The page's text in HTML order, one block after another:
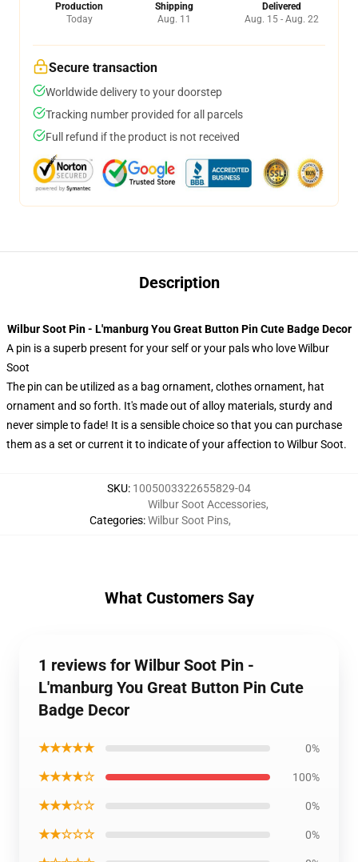
Production
Today
Shipping
Aug. 11
Delivered
Aug. 15 - Aug. 22
Secure transaction
Worldwide delivery to your doorstep
Tracking number provided for all parcels
Full refund if the product is not received
Description
Wilbur Soot Pin - L'manburg You Great Button Pin Cute Badge Decor
A pin is a superb present for your self or your pals who love Wilbur
Soot
The pin can be utilized as a bag ornament, clothes ornament, hat
ornament and so forth. It's made out of alloy materials, sturdy and
never simple to fade! It is a sensible choice so that you can purchase
them as a set or current it to indicate of your affection to Wilbur Soot.
SKU: 1005003322655829-04
Categories:
Wilbur Soot Accessories,
Wilbur Soot Pins,
What Customers Say
1 reviews for Wilbur Soot Pin -
L'manburg You Great Button Pin Cute
Badge Decor
★★★★★ 0%
★★★★☆ 100%
★★★☆☆ 0%
★★☆☆☆ 0%